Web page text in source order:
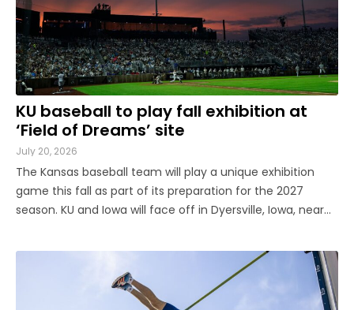
KU baseball to play fall exhibition at
‘Field of Dreams’ site
July 20, 2026
The Kansas baseball team will play a unique exhibition
game this fall as part of its preparation for the 2027
season. KU and Iowa will face off in Dyersville, Iowa, near
filmed. The matchup is set for Oct. 10 at 1 p.m., Iowa